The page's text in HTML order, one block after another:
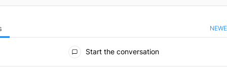
Start the conversation